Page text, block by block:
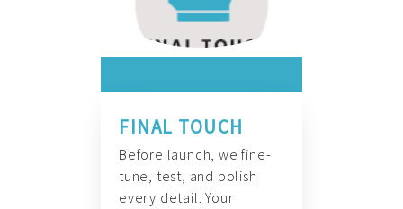
FINAL TOUCH
Before launch, we fine-
tune, test, and polish
every detail. Your